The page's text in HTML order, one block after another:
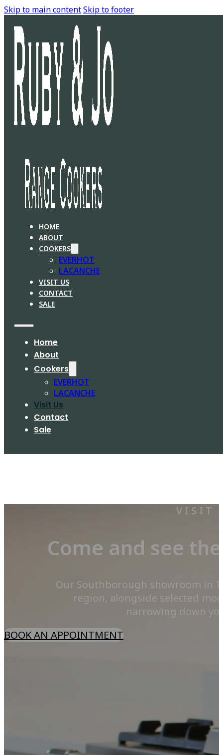
Skip to main contentSkip to footer
HOME
ABOUT
COOKERS
EVERHOT
LACANCHE
VISIT US
CONTACT
SALE
Home
About
Cookers
EVERHOT
LACANCHE
Visit Us
Contact
Sale
VISIT
Come and see
Our Southborough showroom in
region, alongside selected
narrowing down
BOOK AN APPOINTMENT